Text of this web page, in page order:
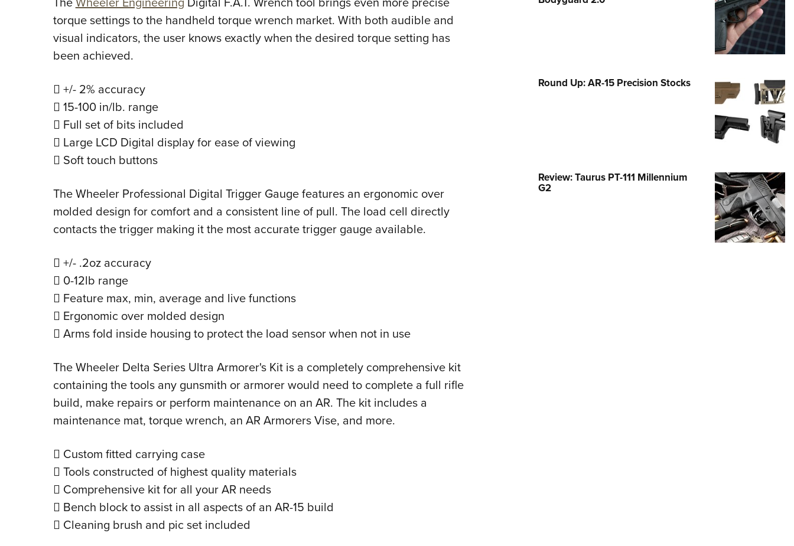
NRA Family
National Youth Shooting Sports
torque settings to the handheld torque wrench market. With both audible and
visual indicators, the user knows exactly when the desired torque setting has
been achieved.
 +/- 2% accuracy
 15-100 in/lb. range
 Full set of bits included
 Large LCD Digital display for ease of viewing
 Soft touch buttons
The Wheeler Professional Digital Trigger Gauge features an ergonomic over
molded design for comfort and a consistent line of pull. The load cell directly
contacts the trigger making it the most accurate trigger gauge available.
 +/- .2oz accuracy
 0-12lb range
 Feature max, min, average and live functions
 Ergonomic over molded design
 Arms fold inside housing to protect the load sensor when not in use
The Wheeler Delta Series Ultra Armorer's Kit is a completely comprehensive kit
containing the tools any gunsmith or armorer would need to complete a full rifle
build, make repairs or perform maintenance on an AR. The kit includes a
maintenance mat, torque wrench, an AR Armorers Vise, and more.
 Custom fitted carrying case
 Tools constructed of highest quality materials
 Comprehensive kit for all your AR needs
 Bench block to assist in all aspects of an AR-15 build
 Cleaning brush and pic set included
Round Up: AR-15 Precision Stocks
Review: Taurus PT-111 Millennium
G2